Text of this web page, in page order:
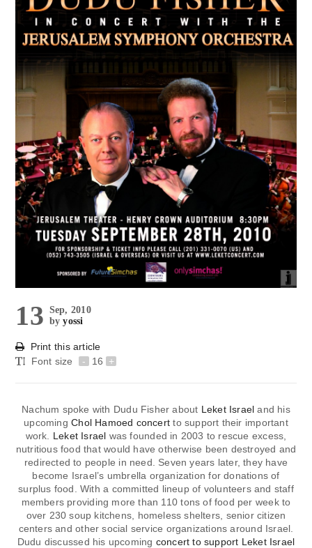
13 Sep, 2010
byyossi
Print this article
Font size
- 16 +
Nachum spoke with Dudu Fisher about Leket Israel and his
upcomingChol Hamoed concert to support their important
work. Leket Israel was founded in 2003 to rescue excess,
nutritious food that would have otherwise been destroyed and
redirected to people in need. Seven years later, they have
become Israel’s umbrella organization for donations of
surplus food. With a committed lineup of volunteers and staff
members providing more than 110 tons of food per week to
over 230 soup kitchens, homeless shelters, senior citizen
centers and other social service organizations around Israel.
Dudu discussed his upcoming concert to support Leket Israel